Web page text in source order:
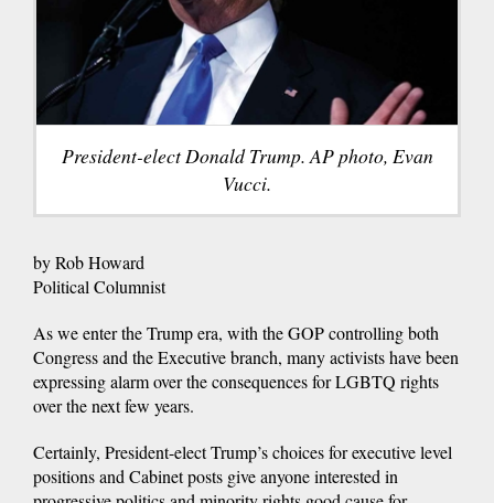
President-elect Donald Trump. AP photo, Evan
Vucci.
by Rob Howard
Political Columnist
As we enter the Trump era, with the GOP controlling both
Congress and the Executive branch, many activists have been
expressing alarm over the consequences for LGBTQ rights
over the next few years.
Certainly, President-elect Trump’s choices for executive level
positions and Cabinet posts give anyone interested in